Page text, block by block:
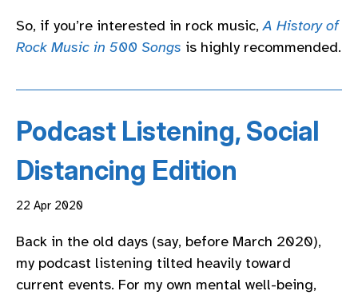
So, if you’re interested in rock music,A History of
Rock Music in 500 Songs is highly recommended.
Podcast Listening, Social
Distancing Edition
22 Apr 2020
Back in the old days (say, before March 2020),
my podcast listening tilted heavily toward
current events. For my own mental well-being,